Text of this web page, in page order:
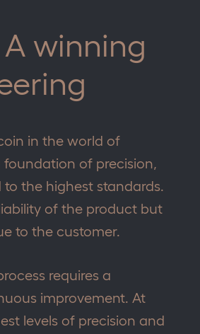
winning
in the world of
of precision,
the highest standards.
of the product but
to the customer.
requires a
improvement. At
levels of precision and